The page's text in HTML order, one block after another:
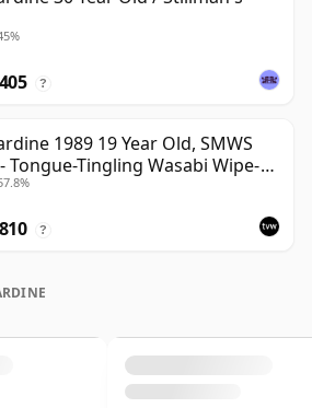
?
1989 19 Year Old, SMWS
Tongue-Tingling Wasabi Wipe-
Highland Malt Whisky |
?